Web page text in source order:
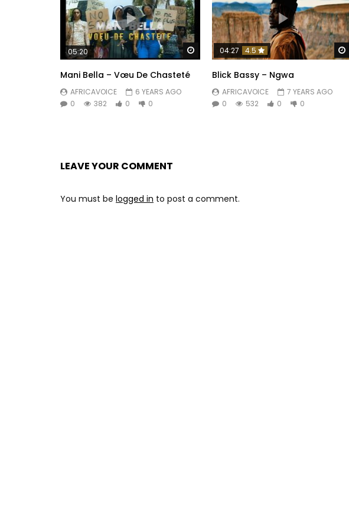
Watch Later
05:20
Mani Bella – Vœu De Chasteté
AFRICAVOICE
6 YEARS AGO
0
382 0 0
04:27 4.5
Blick Bassy – Ngwa
AFRICAVOICE
7 YEARS AGO
0
532 0 0
LEAVE YOUR COMMENT
You must be logged in to post a comment.